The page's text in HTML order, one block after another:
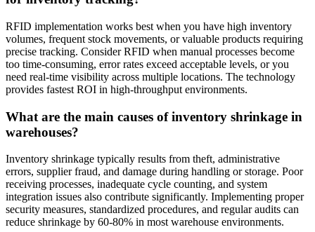
RFID implementation works best when you have high inventory
volumes, frequent stock movements, or valuable products requiring
precise tracking. Consider RFID when manual processes become
too time-consuming, error rates exceed acceptable levels, or you
need real-time visibility across multiple locations. The technology
provides fastest ROI in high-throughput environments.
What are the main causes of inventory shrinkage in
warehouses?
Inventory shrinkage typically results from theft, administrative
errors, supplier fraud, and damage during handling or storage. Poor
receiving processes, inadequate cycle counting, and system
integration issues also contribute significantly. Implementing proper
security measures, standardized procedures, and regular audits can
reduce shrinkage by 60-80% in most warehouse environments.